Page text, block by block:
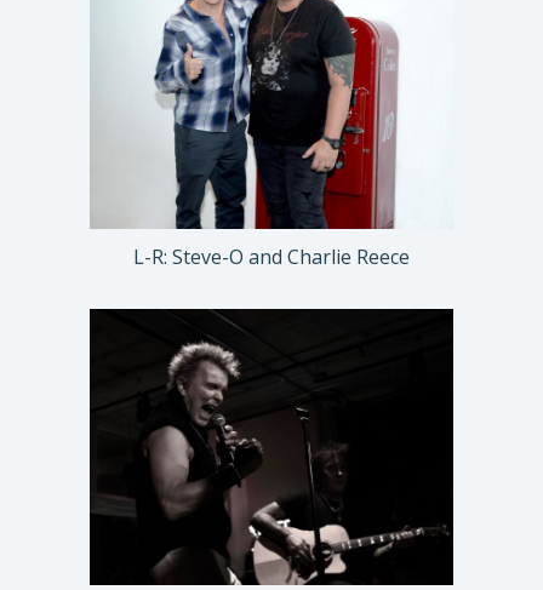
L-R: Steve-O and Charlie Reece